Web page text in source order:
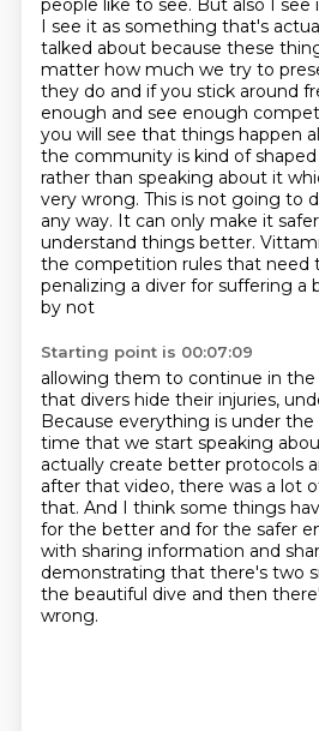
people like to see. But also I see
I see it as something that's
talked about because these
matter how much we try to
they do and if you stick around
enough and see enough
you will see that things happen
the community is kind of
rather than speaking about it
very wrong. This is not going to
any way. It can only make it
understand things better.
the competition rules that need
penalizing a diver for suffering a
by not
Starting point is 00:07:09
allowing them to continue in
that divers hide their injuries,
Because everything is under
time that we start speaking
actually create better protocols
after that video, there was a lot
that. And I think some things
for the better and for the safer
with sharing information and
demonstrating that there's two
the beautiful dive and then
wrong.